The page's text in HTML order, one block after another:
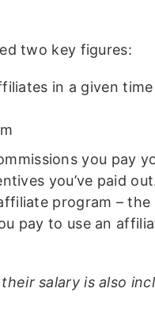
two key figures:
in a given time
you pay
you’ve paid
program – the
pay to use an
salary is also